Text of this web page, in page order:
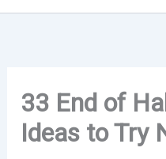
33 End of
Ideas to Try